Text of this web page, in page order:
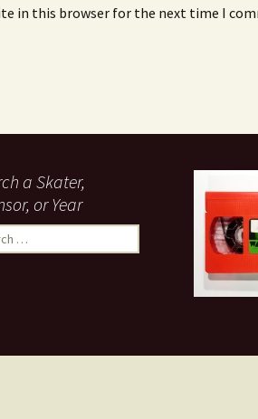
in this browser for the next time I
a Skater,
or Year